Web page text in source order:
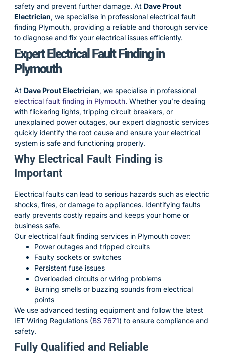
safety and prevent further damage. At Dave Prout
Electrician, we specialise in professional electrical fault
finding Plymouth, providing a reliable and thorough service
to diagnose and fix your electrical issues efficiently.
Expert Electrical Fault Finding in
Plymouth
At Dave Prout Electrician, we specialise in professional
electrical fault finding in Plymouth. Whether you’re dealing
with flickering lights, tripping circuit breakers, or
unexplained power outages, our expert diagnostic services
quickly identify the root cause and ensure your electrical
system is safe and functioning properly.
Why Electrical Fault Finding is
Important
Electrical faults can lead to serious hazards such as electric
shocks, fires, or damage to appliances. Identifying faults
early prevents costly repairs and keeps your home or
business safe.
Our electrical fault finding services in Plymouth cover:
Power outages and tripped circuits
Faulty sockets or switches
Persistent fuse issues
Overloaded circuits or wiring problems
Burning smells or buzzing sounds from electrical
points
We use advanced testing equipment and follow the latest
IET Wiring Regulations (BS 7671) to ensure compliance and
safety.
Fully Qualified and Reliable